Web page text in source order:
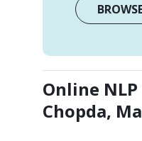
Online
Chopda,